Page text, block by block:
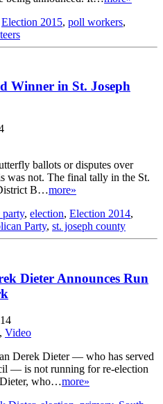
Election 2015, poll workers,
Winner in St. Joseph
ballots or disputes over
was not. The final tally in the St.
B…more»
party, election, Election 2014,
Party, st. joseph county
Dieter Announces Run
, Video
Derek Dieter — who has served
— is not running for re-election
Dieter, who…more»